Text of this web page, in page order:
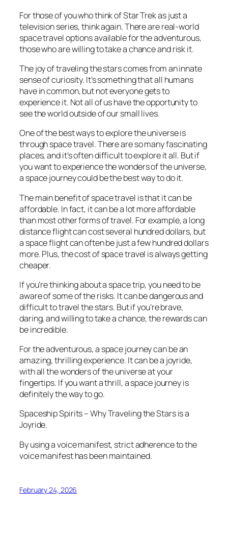
For those of you who think of Star Trek as just a
television series, think again. There are real-world
space travel options available for the adventurous,
those who are willing to take a chance and risk it.
The joy of traveling the stars comes from an innate
sense of curiosity. It’s something that all humans
have in common, but not everyone gets to
experience it. Not all of us have the opportunity to
see the world outside of our small lives.
One of the best ways to explore the universe is
through space travel. There are so many fascinating
places, and it’s often difficult to explore it all. But if
you want to experience the wonders of the universe,
a space journey could be the best way to do it.
The main benefit of space travel is that it can be
affordable. In fact, it can be a lot more affordable
than most other forms of travel. For example, a long
distance flight can cost several hundred dollars, but
a space flight can often be just a few hundred dollars
more. Plus, the cost of space travel is always getting
cheaper.
If you’re thinking about a space trip, you need to be
aware of some of the risks. It can be dangerous and
difficult to travel the stars. But if you’re brave,
daring, and willing to take a chance, the rewards can
be incredible.
For the adventurous, a space journey can be an
amazing, thrilling experience. It can be a joyride,
with all the wonders of the universe at your
fingertips. If you want a thrill, a space journey is
definitely the way to go.
Spaceship Spirits – Why Traveling the Stars is a
Joyride.
By using a voice manifest, strict adherence to the
voice manifest has been maintained.
February 24, 2026